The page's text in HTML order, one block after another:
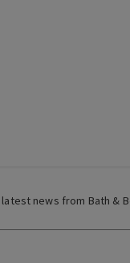
news from Bath &